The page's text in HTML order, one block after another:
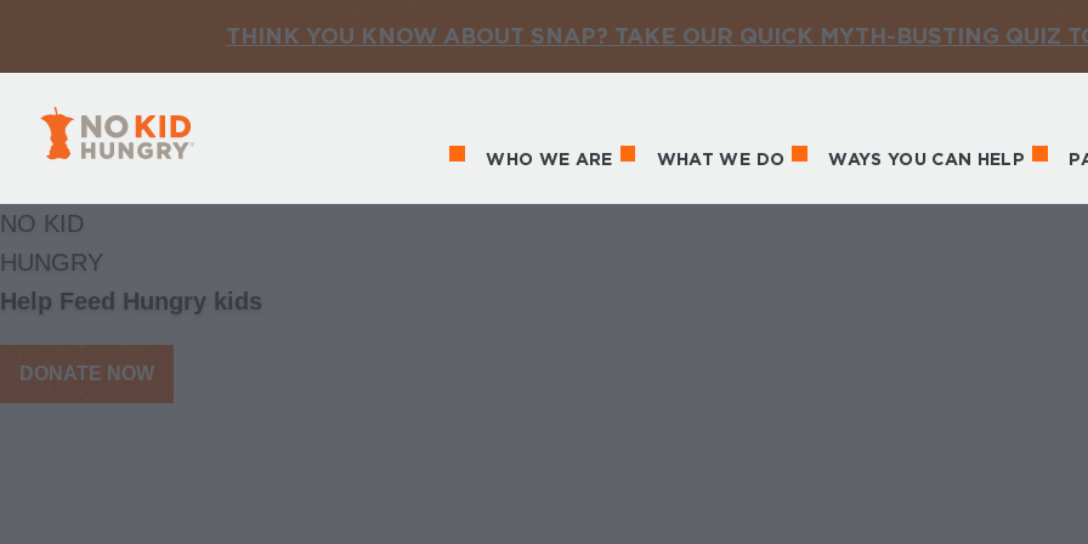
THINK YOU KNOW ABOUT SNAP? TAKE OUR QUICK MYTH-BUSTING QUIZ
Main navigation
WHO WE ARE WHAT WE DO WAYS YOU CAN HELP
NO KID
HUNGRY
Help Feed Hungry kids
DONATE NOW